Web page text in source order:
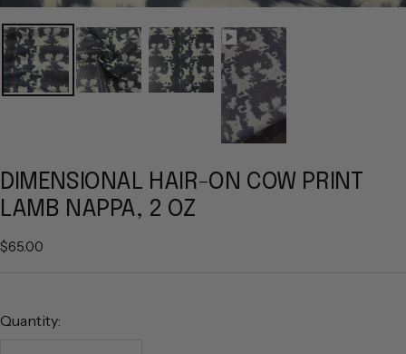
DIMENSIONAL HAIR-ON COW PRINT
LAMB NAPPA, 2 OZ
Sale
$65.00
Quantity: